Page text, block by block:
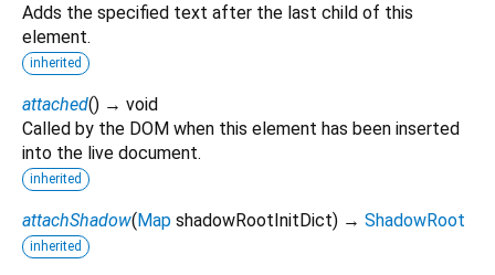
Adds the specified text after the last child of this
element.
inherited
attached() → void
Called by the DOM when this element has been inserted
into the live document.
inherited
attachShadow(Map shadowRootInitDict) → ShadowRoot
inherited